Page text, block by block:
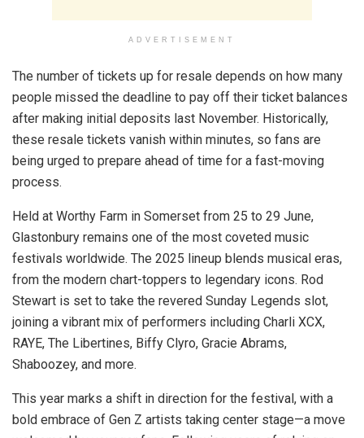
ADVERTISEMENT
The number of tickets up for resale depends on how many
people missed the deadline to pay off their ticket balances
after making initial deposits last November. Historically,
these resale tickets vanish within minutes, so fans are
being urged to prepare ahead of time for a fast-moving
process.
Held at Worthy Farm in Somerset from 25 to 29 June,
Glastonbury remains one of the most coveted music
festivals worldwide. The 2025 lineup blends musical eras,
from the modern chart-toppers to legendary icons. Rod
Stewart is set to take the revered Sunday Legends slot,
joining a vibrant mix of performers including Charli XCX,
RAYE, The Libertines, Biffy Clyro, Gracie Abrams,
Shaboozey, and more.
This year marks a shift in direction for the festival, with a
bold embrace of Gen Z artists taking center stage—a move